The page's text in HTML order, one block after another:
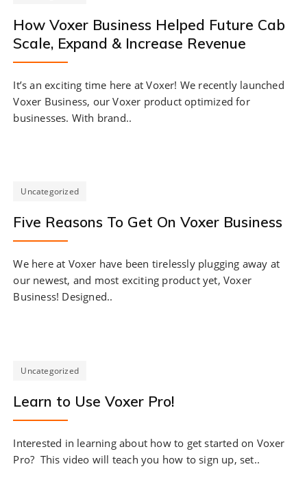
How Voxer Business Helped Future Cab
Scale, Expand & Increase Revenue
It’s an exciting time here at Voxer! We recently launched
Voxer Business, our Voxer product optimized for
businesses. With brand..
Uncategorized
Five Reasons To Get On Voxer Business
We here at Voxer have been tirelessly plugging away at
our newest, and most exciting product yet, Voxer
Business! Designed..
Uncategorized
Learn to Use Voxer Pro!
Interested in learning about how to get started on Voxer
Pro? This video will teach you how to sign up, set..